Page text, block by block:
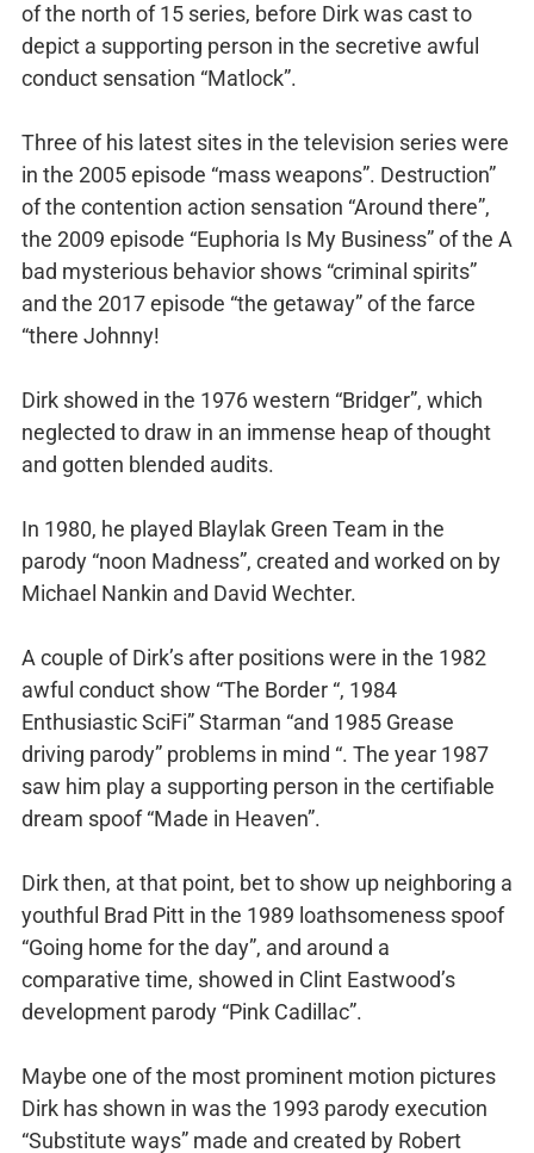
of the north of 15 series, before Dirk was cast to
depict a supporting person in the secretive awful
conduct sensation “Matlock”.
Three of his latest sites in the television series were
in the 2005 episode “mass weapons”. Destruction”
of the contention action sensation “Around there”,
the 2009 episode “Euphoria Is My Business” of the A
bad mysterious behavior shows “criminal spirits”
and the 2017 episode “the getaway” of the farce
“there Johnny!
Dirk showed in the 1976 western “Bridger”, which
neglected to draw in an immense heap of thought
and gotten blended audits.
In 1980, he played Blaylak Green Team in the
parody “noon Madness”, created and worked on by
Michael Nankin and David Wechter.
A couple of Dirk’s after positions were in the 1982
awful conduct show “The Border “, 1984
Enthusiastic SciFi” Starman “and 1985 Grease
driving parody” problems in mind “. The year 1987
saw him play a supporting person in the certifiable
dream spoof “Made in Heaven”.
Dirk then, at that point, bet to show up neighboring a
youthful Brad Pitt in the 1989 loathsomeness spoof
“Going home for the day”, and around a
comparative time, showed in Clint Eastwood’s
development parody “Pink Cadillac”.
Maybe one of the most prominent motion pictures
Dirk has shown in was the 1993 parody execution
“Substitute ways” made and created by Robert